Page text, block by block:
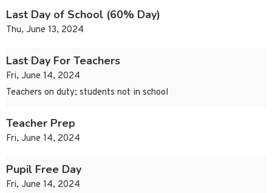
Last Day of School (60% Day)
Thu, June 13, 2024
Last Day For Teachers
Fri, June 14, 2024
Teachers on duty; students not in school
Teacher Prep
Fri, June 14, 2024
Pupil Free Day
Fri, June 14, 2024